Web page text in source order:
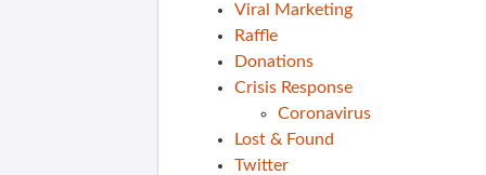
Viral Marketing
Raffle
Donations
Crisis Response
Coronavirus
Lost & Found
Twitter